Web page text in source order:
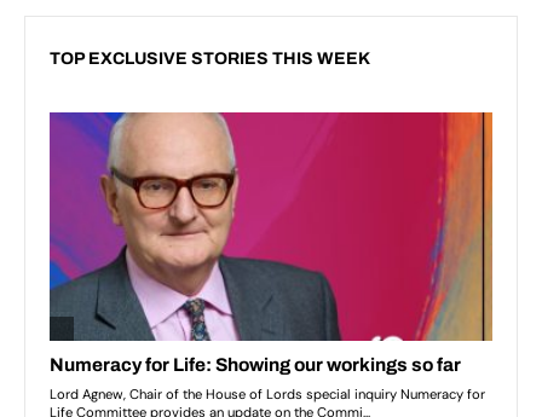
TOP EXCLUSIVE STORIES THIS WEEK